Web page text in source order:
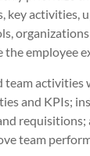
key activities,
employee
team activities
and KPIs;
requisitions;
team